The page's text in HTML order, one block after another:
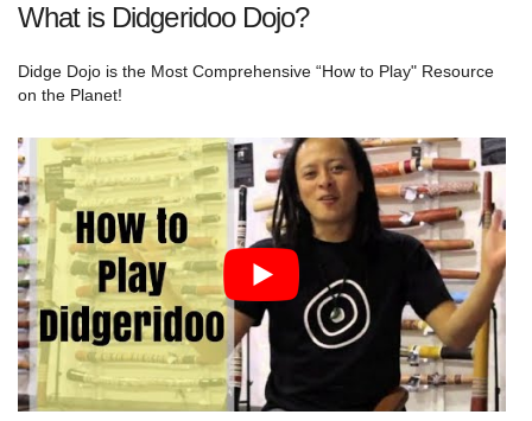
What is Didgeridoo Dojo?
Didge Dojo is the Most Comprehensive “How to Play" Resource
on the Planet!